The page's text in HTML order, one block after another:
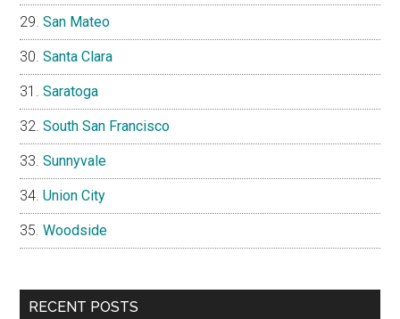
San Mateo
Santa Clara
Saratoga
South San Francisco
Sunnyvale
Union City
Woodside
RECENT POSTS